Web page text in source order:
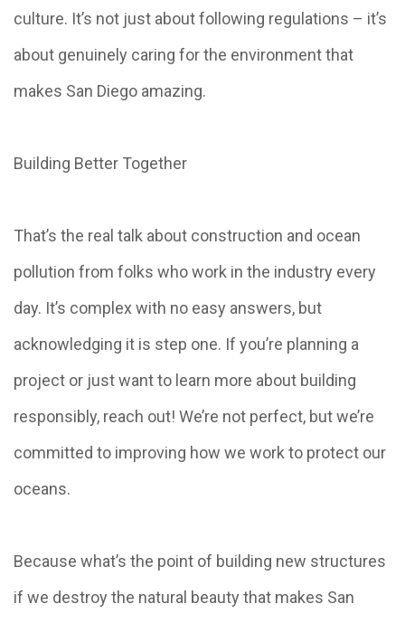
culture. It’s not just about following regulations – it’s
about genuinely caring for the environment that
makes San Diego amazing.
Building Better Together
That’s the real talk about construction and ocean
pollution from folks who work in the industry every
day. It’s complex with no easy answers, but
acknowledging it is step one. If you’re planning a
project or just want to learn more about building
responsibly, reach out! We’re not perfect, but we’re
committed to improving how we work to protect our
oceans.
Because what’s the point of building new structures
if we destroy the natural beauty that makes San